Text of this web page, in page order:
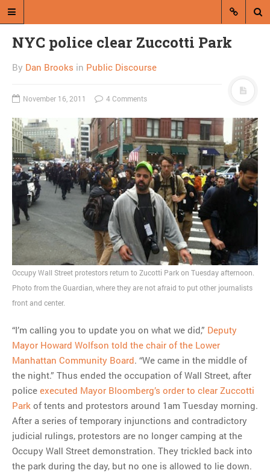
A blog by Dan Brooks
Dan Brooks writes essays, fiction,
and commentary from Montana and
abroad.
A RANDOM POST
Putnam predicts
American “caste society”
MOST POPULAR
Can we talk about this
Simpsons gag from 20 years
ago?
Tom Hitchner on refuting the
argument no one is making
This misleading Fox News
graph is fake
Close Reading: What Tiger
Woods’s daughter looks
like…
NYC police clear Zuccotti Park
By Dan Brooks in Public Discourse
November 16, 2011 4 Comments
Occupy Wall Street protestors return to Zucotti Park on Tuesday afternoon.
Photo from the Guardian, where they are not afraid to put other journalists
front and center.
“I’m calling you to update you on what we did,” Deputy
Mayor Howard Wolfson told the chair of the Lower
Manhattan Community Board. “We came in the middle of
the night.” Thus ended the occupation of Wall Street, after
police executed Mayor Bloomberg’s order to clear Zuccotti
Park of tents and protestors around 1am Tuesday morning.
After a series of temporary injunctions and contradictory
judicial rulings, protestors are no longer camping at the
Occupy Wall Street demonstration. They trickled back into
the park during the day, but no one is allowed to lie down.